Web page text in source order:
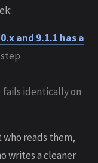
and 9.1.1 has a
fails identically on
who reads them,
writes a cleaner